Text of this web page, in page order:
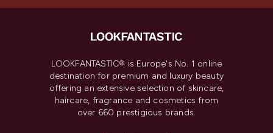
LOOKFANTASTIC® is Europe's No. 1 online
destination for premium and luxury beauty
offering an extensive selection of skincare,
haircare, fragrance and cosmetics from
over 660 prestigious brands.